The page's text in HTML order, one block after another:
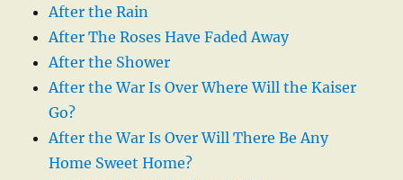
After the Rain
After The Roses Have Faded Away
After the Shower
After the War Is Over Where Will the Kaiser
Go?
After the War Is Over Will There Be Any
Home Sweet Home?